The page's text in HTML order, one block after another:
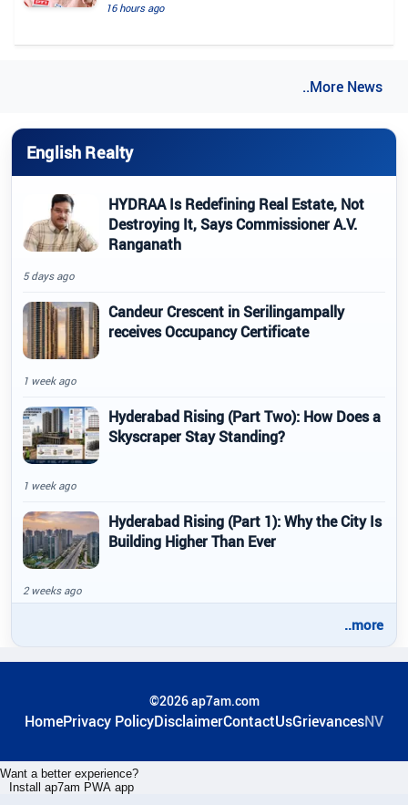
16 hours ago
..More News
English Realty
HYDRAA Is Redefining Real Estate, Not
Destroying It, Says Commissioner A.V.
Ranganath
5 days ago
Candeur Crescent in Serilingampally
receives Occupancy Certificate
1 week ago
Hyderabad Rising (Part Two): How Does a
Skyscraper Stay Standing?
1 week ago
Hyderabad Rising (Part 1): Why the City Is
Building Higher Than Ever
2 weeks ago
..more
©2026 ap7am.com
HomePrivacy PolicyDisclaimerContactUsGrievancesNV
Want a better experience?
Install ap7am PWA app